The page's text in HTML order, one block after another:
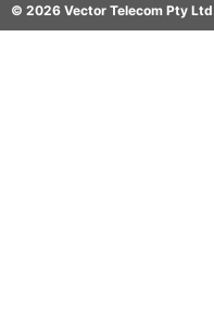
© 2026 Vector Telecom Pty